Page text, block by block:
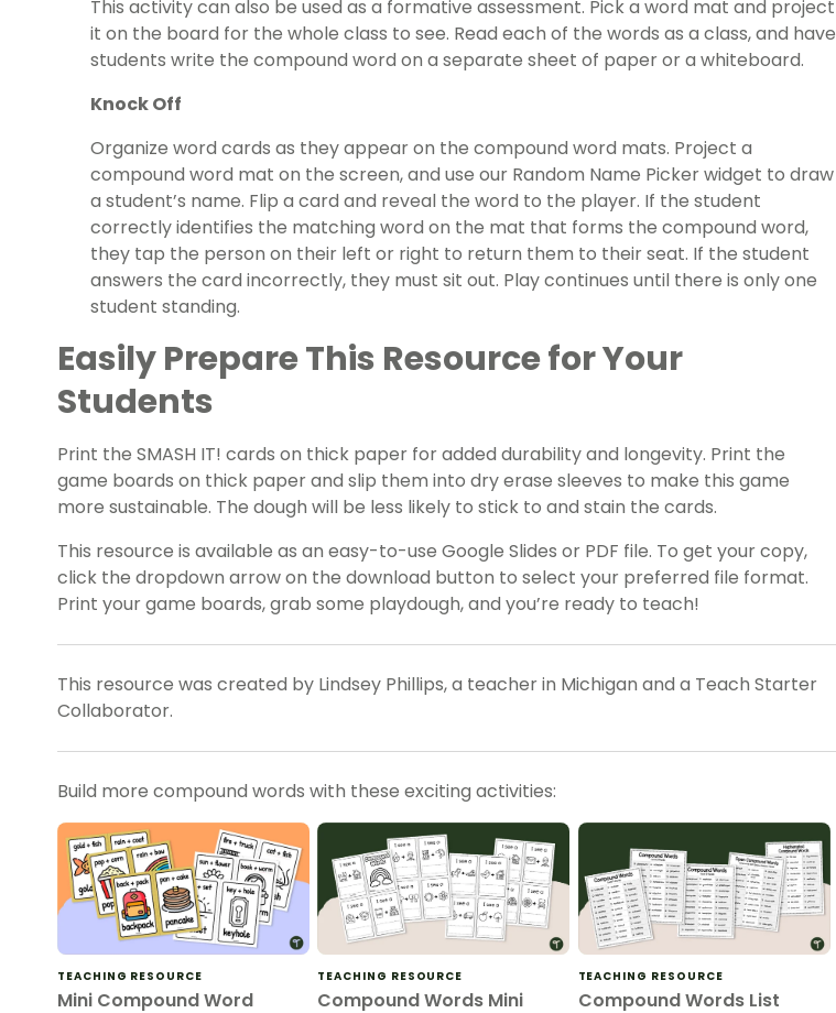
This activity can also be used as a formative assessment. Pick a word mat and project
it on the board for the whole class to see. Read each of the words as a class, and have
students write the compound word on a separate sheet of paper or a whiteboard.
Knock Off
Organize word cards as they appear on the compound word mats. Project a
compound word mat on the screen, and use our Random Name Picker widget to draw
a student’s name. Flip a card and reveal the word to the player. If the student
correctly identifies the matching word on the mat that forms the compound word,
they tap the person on their left or right to return them to their seat. If the student
answers the card incorrectly, they must sit out. Play continues until there is only one
student standing.
Easily Prepare This Resource for Your
Students
Print the SMASH IT! cards on thick paper for added durability and longevity. Print the
game boards on thick paper and slip them into dry erase sleeves to make this game
more sustainable. The dough will be less likely to stick to and stain the cards.
This resource is available as an easy-to-use Google Slides or PDF file. To get your copy,
click the dropdown arrow on the download button to select your preferred file format.
Print your game boards, grab some playdough, and you’re ready to teach!
This resource was created by Lindsey Phillips, a teacher in Michigan and a Teach Starter
Collaborator.
Build more compound words with these exciting activities:
TEACHING RESOURCE
Mini Compound Word
TEACHING RESOURCE
Compound Words Mini
TEACHING RESOURCE
Compound Words List